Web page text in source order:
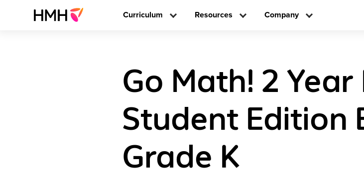
Curriculum Resources Company
Go Math! 2
Student Edition
Grade K